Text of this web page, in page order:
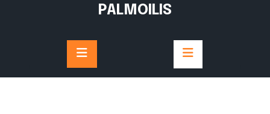
PALMOILIS